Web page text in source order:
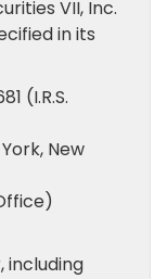
VII, Inc.
in its
(I.R.S.
New
including